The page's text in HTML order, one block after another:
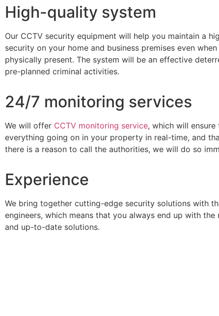
High-quality system
Our CCTV security equipment will help you maintain a
security on your home and business premises even
physically present. The system will be an effective
pre-planned criminal activities.
24/7 monitoring services
We will offer CCTV monitoring service, which will
everything going on in your property in real-time, and
there is a reason to call the authorities, we will do so
Experience
We bring together cutting-edge security solutions with
engineers, which means that you always end up with
and up-to-date solutions.